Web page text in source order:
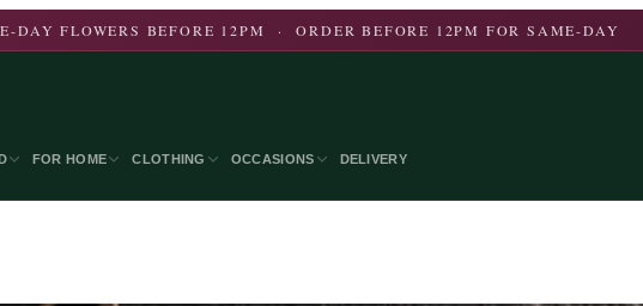
FLOWERS BEFORE 12PM · ORDER BEFORE 12PM FOR SAME-DAY
FOR HOME CLOTHING OCCASIONS DELIVERY